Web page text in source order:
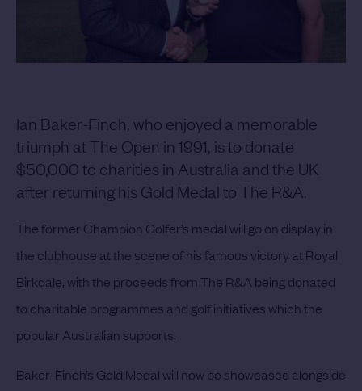
Ian Baker-Finch, who enjoyed a memorable
triumph at The Open in 1991, is to donate
$50,000 to charities in Australia and the UK
after returning his Gold Medal to The R&A.
The former Champion Golfer’s medal will go on display in
the clubhouse at the scene of his famous victory at Royal
Birkdale, with the proceeds from The R&A being donated
to charitable programmes and golf initiatives which the
popular Australian supports.
Baker-Finch’s Gold Medal will now be showcased alongside